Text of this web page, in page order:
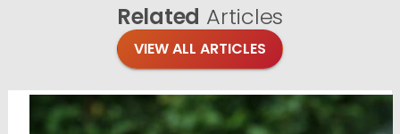
Related Articles
VIEW ALL ARTICLES